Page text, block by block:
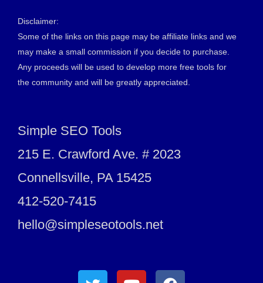
Disclaimer:
Some of the links on this page may be affiliate links and we
may make a small commission if you decide to purchase.
Any proceeds will be used to develop more free tools for
the community and will be greatly appreciated.
Simple SEO Tools
215 E. Crawford Ave. # 2023
Connellsville, PA 15425
412-520-7415
hello@simpleseotools.net